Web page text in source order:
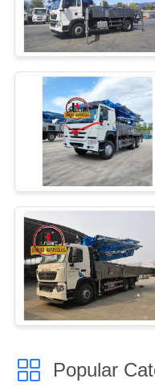
Popular